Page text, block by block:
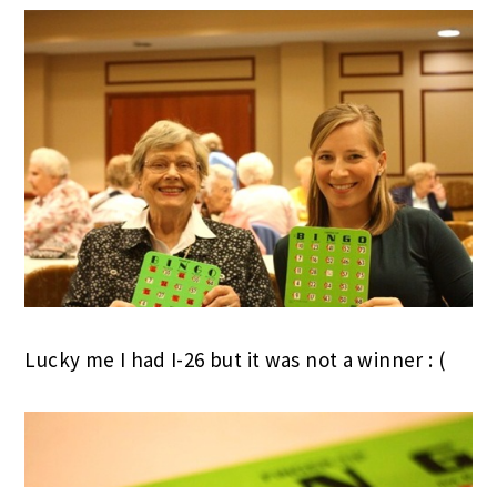
Lucky me I had I-26 but it was not a winner : (